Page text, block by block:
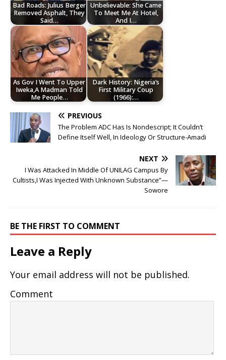
Bad Roads: Julius Berger
Removed Asphalt, They
Said…
Unbelievable: She Came
To Meet Me At Hotel,
And I…
As Gov I Went To Upper
Iweka,A Madman Told
Me People…
Dark History: Nigeria’s
First Military Coup
(1966):…
PREVIOUS
The Problem ADC Has Is Nondescript; It Couldn’t
Define Itself Well, In Ideology Or Structure-Amadi
NEXT
I Was Attacked In Middle Of UNILAG Campus By
Cultists,I Was Injected With Unknown Substance”—
Sowore
BE THE FIRST TO COMMENT
Leave a Reply
Your email address will not be published.
Comment